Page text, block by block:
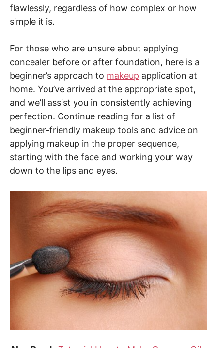
flawlessly, regardless of how complex or how
simple it is.
For those who are unsure about applying
concealer before or after foundation, here is a
beginner’s approach to makeup application at
home. You’ve arrived at the appropriate spot,
and we’ll assist you in consistently achieving
perfection. Continue reading for a list of
beginner-friendly makeup tools and advice on
applying makeup in the proper sequence,
starting with the face and working your way
down to the lips and eyes.